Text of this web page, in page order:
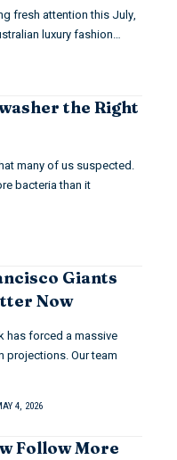
fresh attention this July,
luxury fashion…
the Right
many of us suspected.
bacteria than it
Giants
Now
has forced a massive
projections. Our team
4, 2026
Follow More